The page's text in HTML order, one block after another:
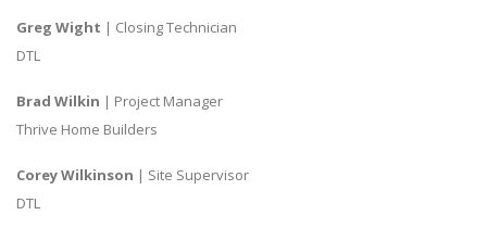
Greg Wight | Closing Technician
DTL
Brad Wilkin | Project Manager
Thrive Home Builders
Corey Wilkinson | Site Supervisor
DTL